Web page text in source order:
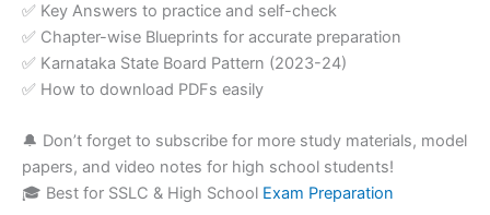
✅ Key Answers to practice and self-check
✅ Chapter-wise Blueprints for accurate preparation
✅ Karnataka State Board Pattern (2023-24)
✅ How to download PDFs easily
🔔 Don’t forget to subscribe for more study materials, model
papers, and video notes for high school students!
🎓 Best for SSLC & High School Exam Preparation